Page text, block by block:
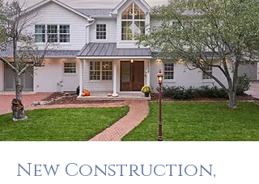
New Construction,